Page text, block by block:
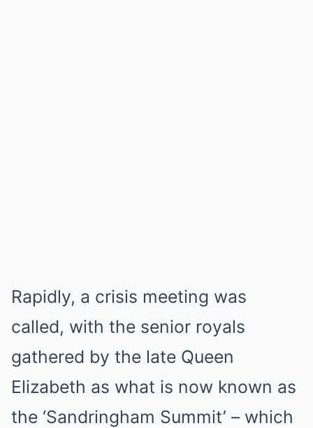
Rapidly, a crisis meeting was
called, with the senior royals
gathered by the late Queen
Elizabeth as what is now known as
the ‘Sandringham Summit’ – which